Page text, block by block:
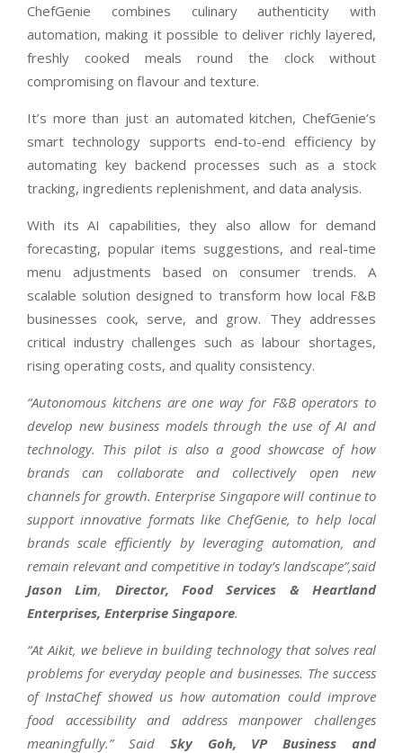
ChefGenie combines culinary authenticity with
automation, making it possible to deliver richly layered,
freshly cooked meals round the clock without
compromising on flavour and texture.
It’s more than just an automated kitchen, ChefGenie’s
smart technology supports end-to-end efficiency by
automating key backend processes such as a stock
tracking, ingredients replenishment, and data analysis.
With its AI capabilities, they also allow for demand
forecasting, popular items suggestions, and real-time
menu adjustments based on consumer trends. A
scalable solution designed to transform how local F&B
businesses cook, serve, and grow. They addresses
critical industry challenges such as labour shortages,
rising operating costs, and quality consistency.
“Autonomous kitchens are one way for F&B operators to
develop new business models through the use of AI and
technology. This pilot is also a good showcase of how
brands can collaborate and collectively open new
channels for growth. Enterprise Singapore will continue to
support innovative formats like ChefGenie, to help local
brands scale efficiently by leveraging automation, and
remain relevant and competitive in today’s landscape”,said
Jason Lim, Director, Food Services & Heartland
Enterprises, Enterprise Singapore.
“At Aikit, we believe in building technology that solves real
problems for everyday people and businesses. The success
of InstaChef showed us how automation could improve
food accessibility and address manpower challenges
meaningfully.” Said Sky Goh, VP Business and